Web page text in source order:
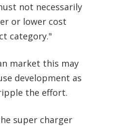
not necessarily
or lower cost
category."
market this may
development as
the effort.
super charger